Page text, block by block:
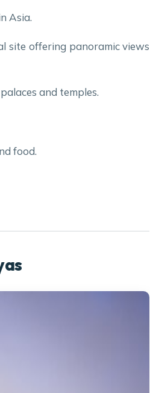
Asia.
site offering panoramic views
and temples.
food.